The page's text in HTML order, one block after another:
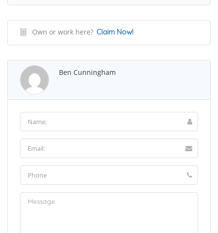
Own or work here? Claim Now!
Ben Cunningham